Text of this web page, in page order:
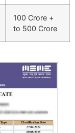
100 Crore +
to 500 Crore